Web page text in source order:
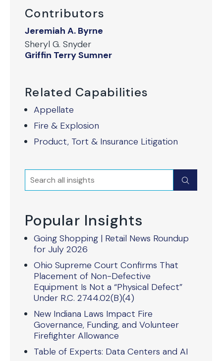
Contributors
Jeremiah A. Byrne
Sheryl G. Snyder
Griffin Terry Sumner
Related Capabilities
Appellate
Fire & Explosion
Product, Tort & Insurance Litigation
Search Submit
Popular Insights
Going Shopping | Retail News Roundup
for July 2026
Ohio Supreme Court Confirms That
Placement of Non-Defective
Equipment Is Not a “Physical Defect”
Under R.C. 2744.02(B)(4)
New Indiana Laws Impact Fire
Governance, Funding, and Volunteer
Firefighter Allowance
Table of Experts: Data Centers and AI